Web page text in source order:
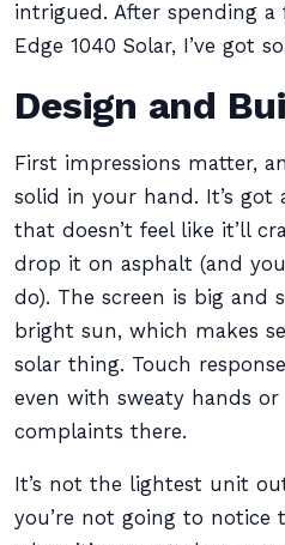
intrigued. After spending
Edge 1040 Solar, I’ve got
Design and
First impressions matter,
solid in your hand. It’s got
that doesn’t feel like it’ll
drop it on asphalt (and
do). The screen is big and
bright sun, which makes
solar thing. Touch
even with sweaty hands or
complaints there.
It’s not the lightest unit
you’re not going to notice